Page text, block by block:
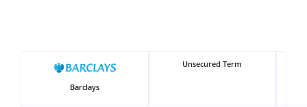
Barclays
Unsecured Term